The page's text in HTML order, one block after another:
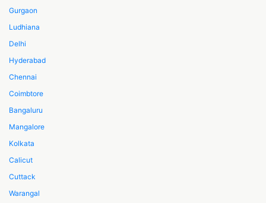
Gurgaon
Ludhiana
Delhi
Hyderabad
Chennai
Coimbtore
Bangaluru
Mangalore
Kolkata
Calicut
Cuttack
Warangal